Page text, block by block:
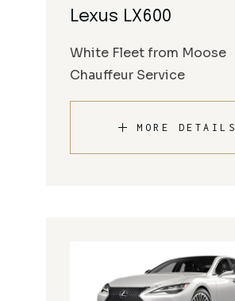
Lexus LX600
White Fleet from Moose
Chauffeur Service
MORE DETAILS